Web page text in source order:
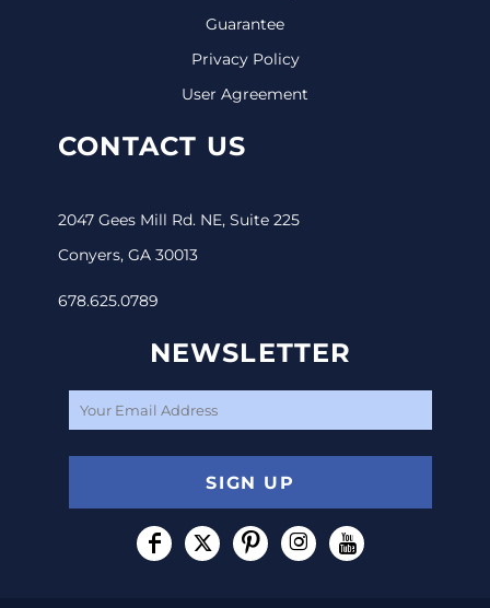
Guarantee
Privacy Policy
User Agreement
CONTACT US
2047 Gees Mill Rd. NE, Suite 225
Conyers, GA 30013
678.625.0789
NEWSLETTER
SIGN UP